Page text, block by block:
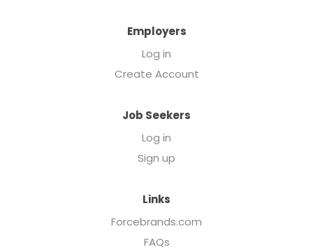
Employers
Log in
Create Account
Job Seekers
Log in
Sign up
Links
Forcebrands.com
FAQs